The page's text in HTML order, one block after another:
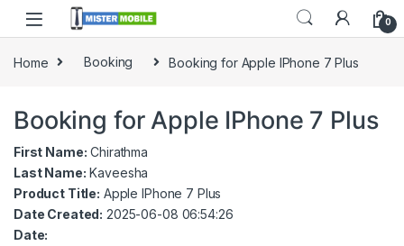
0
Home Booking Booking for Apple IPhone 7 Plus
Booking for Apple IPhone 7 Plus
First Name: Chirathma
Last Name: Kaveesha
Product Title: Apple IPhone 7 Plus
Date Created: 2025-06-08 06:54:26
Date: